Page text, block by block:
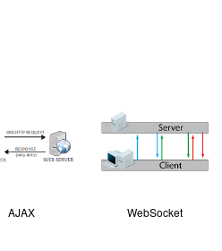
AJAX WebSocket